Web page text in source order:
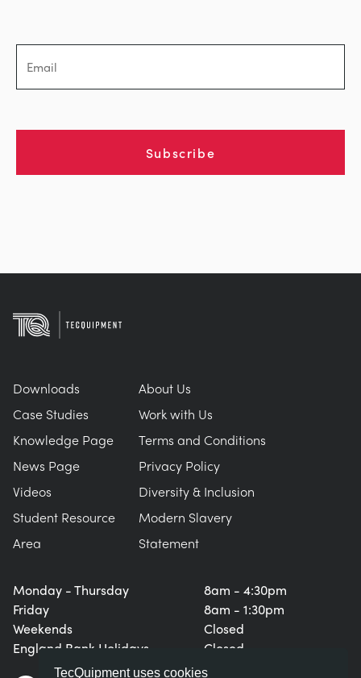
TecQuipment uses cookies
Subscribe
Monday - Thursday
Friday
Weekends
England Bank Holidays
8am - 4:30pm
8am - 1:30pm
Closed
Closed
Downloads
Case Studies
Knowledge Page
News Page
Videos
Student Resource
Area
About Us
Work with Us
Terms and Conditions
Privacy Policy
Diversity & Inclusion
Modern Slavery
Statement